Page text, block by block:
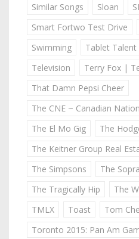
Similar Songs
Sloan
Smart Fortwo Test Drive
Swimming
Tablet Talent
Television
Terry Fox |
That Damn Pepsi Cheer
The CNE ~ Canadian
The El Mo Gig
The
The Keitner Group Real
The Simpsons
The
The Tragically Hip
The
TMLX
Toast
Tom
Toronto 2015: Pan Am